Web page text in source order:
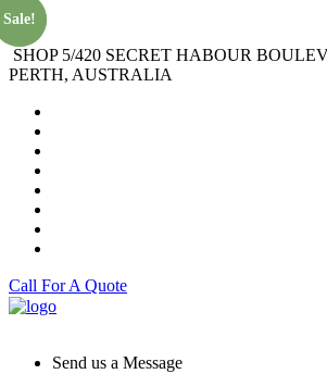
SHOP 5/420 SECRET HABOUR
PERTH, AUSTRALIA
Call For A Quote
Send us a Message
Sale!
Sale!